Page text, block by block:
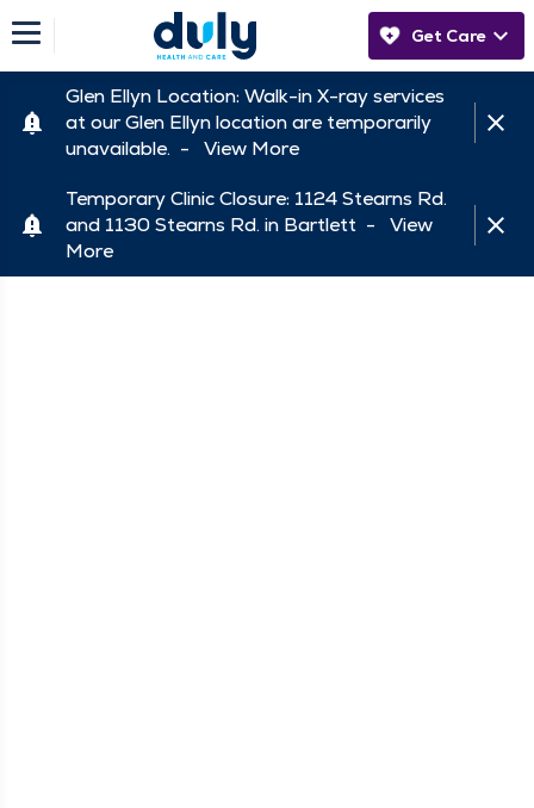
Get Care
Glen Ellyn Location: Walk-in X-ray services
at our Glen Ellyn location are temporarily
unavailable. - View More
Temporary Clinic Closure: 1124 Stearns Rd.
and 1130 Stearns Rd. in Bartlett - View
More